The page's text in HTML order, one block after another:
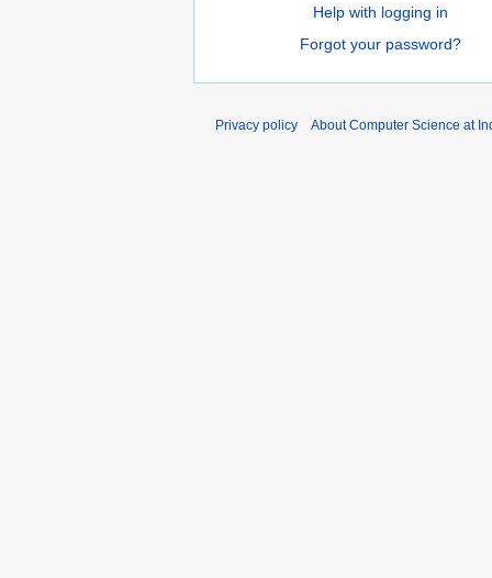
Help with logging in
Forgot your password?
Privacy policy About Computer Science at